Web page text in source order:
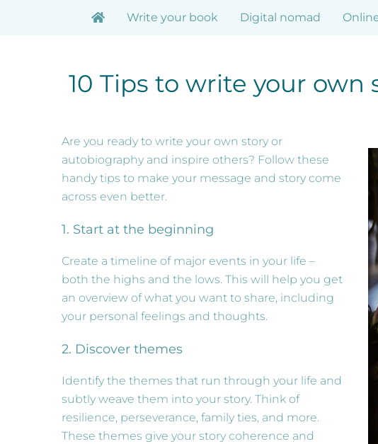
Write your book Digital nomad
10 Tips to write your
Are you ready to write your own story or
autobiography and inspire others? Follow these
handy tips to make your message and story come
across even better.
1. Start at the beginning
Create a timeline of major events in your life –
both the highs and the lows. This will help you get
an overview of what you want to share, including
your personal feelings and thoughts.
2. Discover themes
Identify the themes that run through your life and
subtly weave them into your story. Think of
resilience, perseverance, family ties, and more.
These themes give your story coherence and